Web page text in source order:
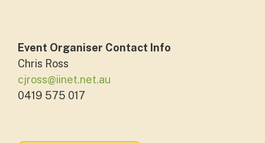
Event Organiser Contact Info
Chris Ross
cjross@iinet.net.au
0419 575 017